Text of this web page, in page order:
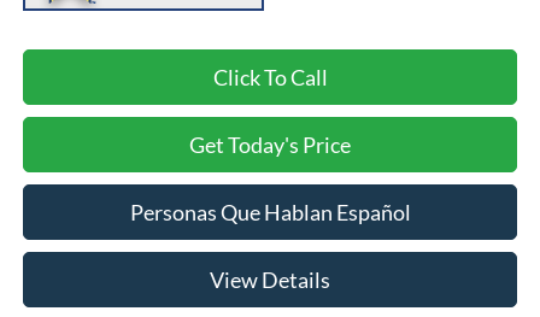
Click To Call
Get Today's Price
Personas Que Hablan Español
View Details